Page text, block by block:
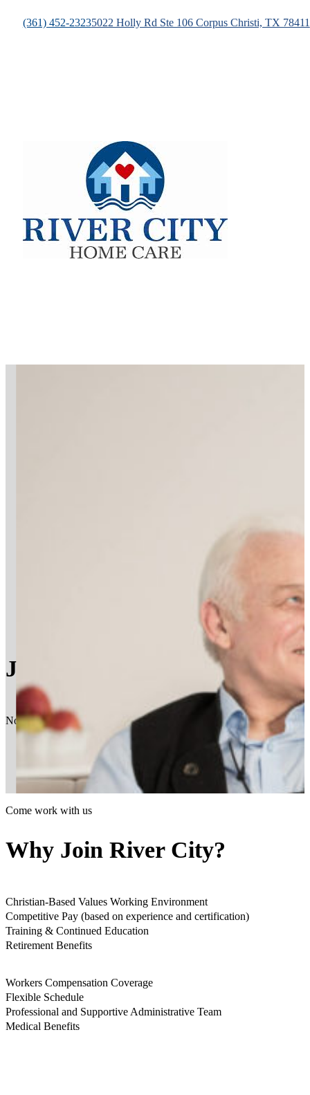
(361) 452-23235022 Holly Rd Ste 106 Corpus Christi, TX 78411
Join the Team
Now hiring experienced, compassionate and responsible
Come work with us
Why Join River City?
Christian-Based Values Working Environment
Competitive Pay (based on experience and certification)
Training & Continued Education
Retirement Benefits
Workers Compensation Coverage
Flexible Schedule
Professional and Supportive Administrative Team
Medical Benefits